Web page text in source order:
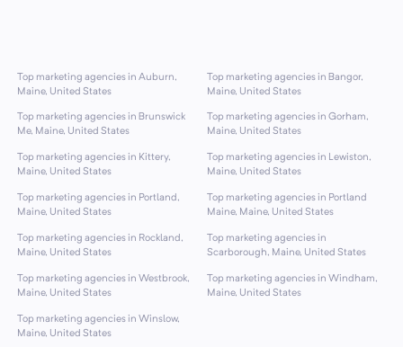
Top marketing agencies in Auburn,
Maine, United States
Top marketing agencies in Bangor,
Maine, United States
Top marketing agencies in Brunswick
Me, Maine, United States
Top marketing agencies in Gorham,
Maine, United States
Top marketing agencies in Kittery,
Maine, United States
Top marketing agencies in Lewiston,
Maine, United States
Top marketing agencies in Portland,
Maine, United States
Top marketing agencies in Portland
Maine, Maine, United States
Top marketing agencies in Rockland,
Maine, United States
Top marketing agencies in
Scarborough, Maine, United States
Top marketing agencies in Westbrook,
Maine, United States
Top marketing agencies in Windham,
Maine, United States
Top marketing agencies in Winslow,
Maine, United States